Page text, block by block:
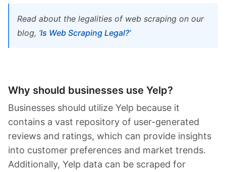
Read about the legalities of web scraping on our
blog, ‘Is Web Scraping Legal?’
Why should businesses use Yelp?
Businesses should utilize Yelp because it
contains a vast repository of user-generated
reviews and ratings, which can provide insights
into customer preferences and market trends.
Additionally, Yelp data can be scraped for